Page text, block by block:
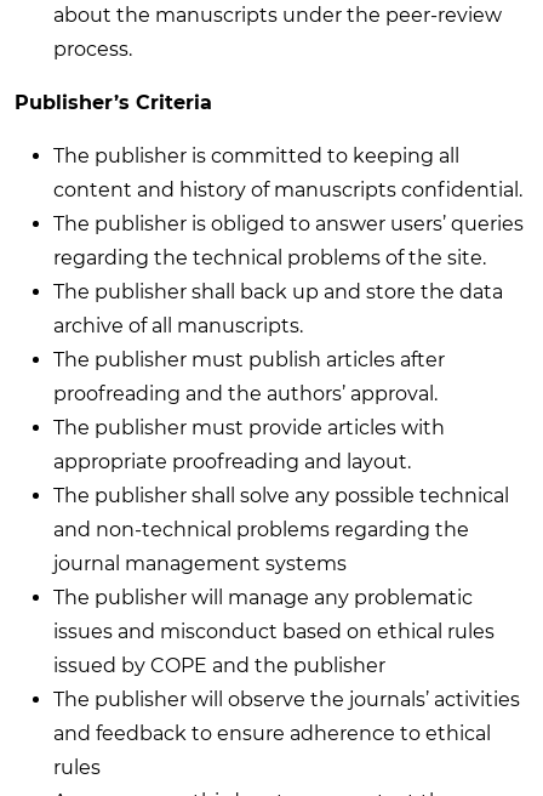
about the manuscripts under the peer-review
process.
Publisher’s Criteria
The publisher is committed to keeping all
content and history of manuscripts confidential.
The publisher is obliged to answer users’ queries
regarding the technical problems of the site.
The publisher shall back up and store the data
archive of all manuscripts.
The publisher must publish articles after
proofreading and the authors’ approval.
The publisher must provide articles with
appropriate proofreading and layout.
The publisher shall solve any possible technical
and non-technical problems regarding the
journal management systems
The publisher will manage any problematic
issues and misconduct based on ethical rules
issued by COPE and the publisher
The publisher will observe the journals’ activities
and feedback to ensure adherence to ethical
rules